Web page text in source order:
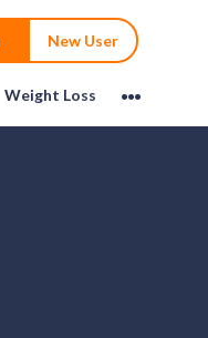
Weight Loss
New User